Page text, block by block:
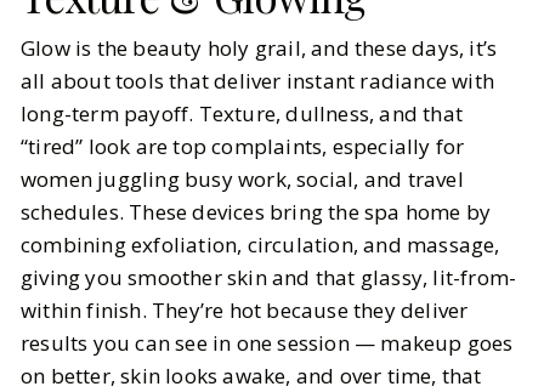
Glow is the beauty holy grail, and these days, it’s
all about tools that deliver instant radiance with
long-term payoff. Texture, dullness, and that
“tired” look are top complaints, especially for
women juggling busy work, social, and travel
schedules. These devices bring the spa home by
combining exfoliation, circulation, and massage,
giving you smoother skin and that glassy, lit-from-
within finish. They’re hot because they deliver
results you can see in one session — makeup goes
on better, skin looks awake, and over time, that